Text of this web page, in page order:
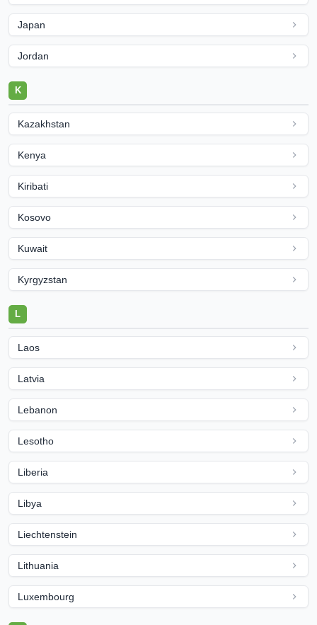
Japan
Jordan
K
Kazakhstan
Kenya
Kiribati
Kosovo
Kuwait
Kyrgyzstan
L
Laos
Latvia
Lebanon
Lesotho
Liberia
Libya
Liechtenstein
Lithuania
Luxembourg